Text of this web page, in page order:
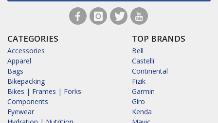
CATEGORIES
Accessories
Apparel
Bags
Bikepacking
Bikes | Frames | Forks
Components
Eyewear
TOP BRANDS
Bell
Castelli
Continental
Fizik
Garmin
Giro
Kenda